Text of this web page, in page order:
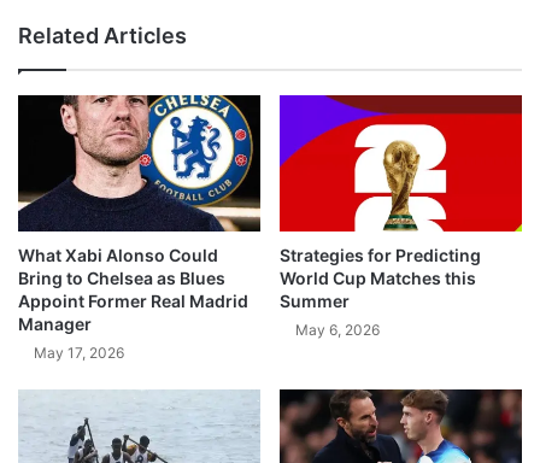
Related Articles
What Xabi Alonso Could
Bring to Chelsea as Blues
Appoint Former Real Madrid
Manager
May 17, 2026
Strategies for Predicting
World Cup Matches this
Summer
May 6, 2026